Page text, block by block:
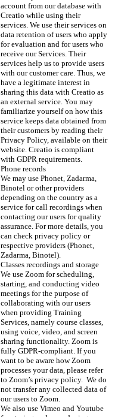
account from our database with
Creatio while using their
services. We use their services on
data retention of users who apply
for evaluation and for users who
receive our Services. Their
services help us to provide users
with our customer care. Thus, we
have a legitimate interest in
sharing this data with Creatio as
an external service. You may
familiarize yourself on how this
service keeps data obtained from
their customers by reading their
Privacy Policy, available on their
website. Creatio is compliant
with GDPR requirements.
Phone records
We may use Phonet, Zadarma,
Binotel or other providers
depending on the country as a
service for call recordings when
contacting our users for quality
assurance. For more details, you
can check privacy policy or
respective providers (Phonet,
Zadarma, Binotel).
Classes recordings and storage
We use Zoom for scheduling,
starting, and conducting video
meetings for the purpose of
collaborating with our users
when providing Training
Services, namely course classes,
using voice, video, and screen
sharing functionality. Zoom is
fully GDPR-compliant. If you
want to be aware how Zoom
processes your data, please refer
to Zoom’s privacy policy.  We do
not transfer any collected data of
our users to Zoom.
We also use Vimeo and Youtube